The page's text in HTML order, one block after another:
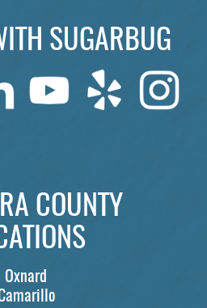
SUGARBUG
COUNTY
Oxnard